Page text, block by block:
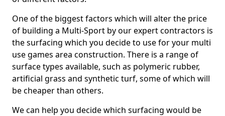
One of the biggest factors which will alter the price
of building a Multi-Sport by our expert contractors is
the surfacing which you decide to use for your multi
use games area construction. There is a range of
surface types available, such as polymeric rubber,
artificial grass and synthetic turf, some of which will
be cheaper than others.
We can help you decide which surfacing would be